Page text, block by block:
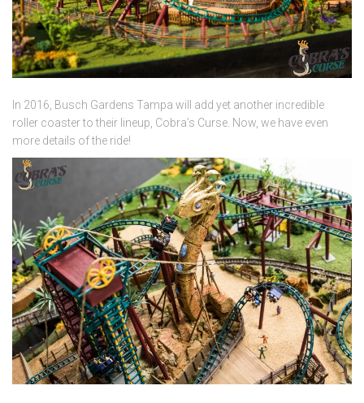
In 2016, Busch Gardens Tampa will add yet another incredible
roller coaster to their lineup, Cobra’s Curse. Now, we have even
more details of the ride!